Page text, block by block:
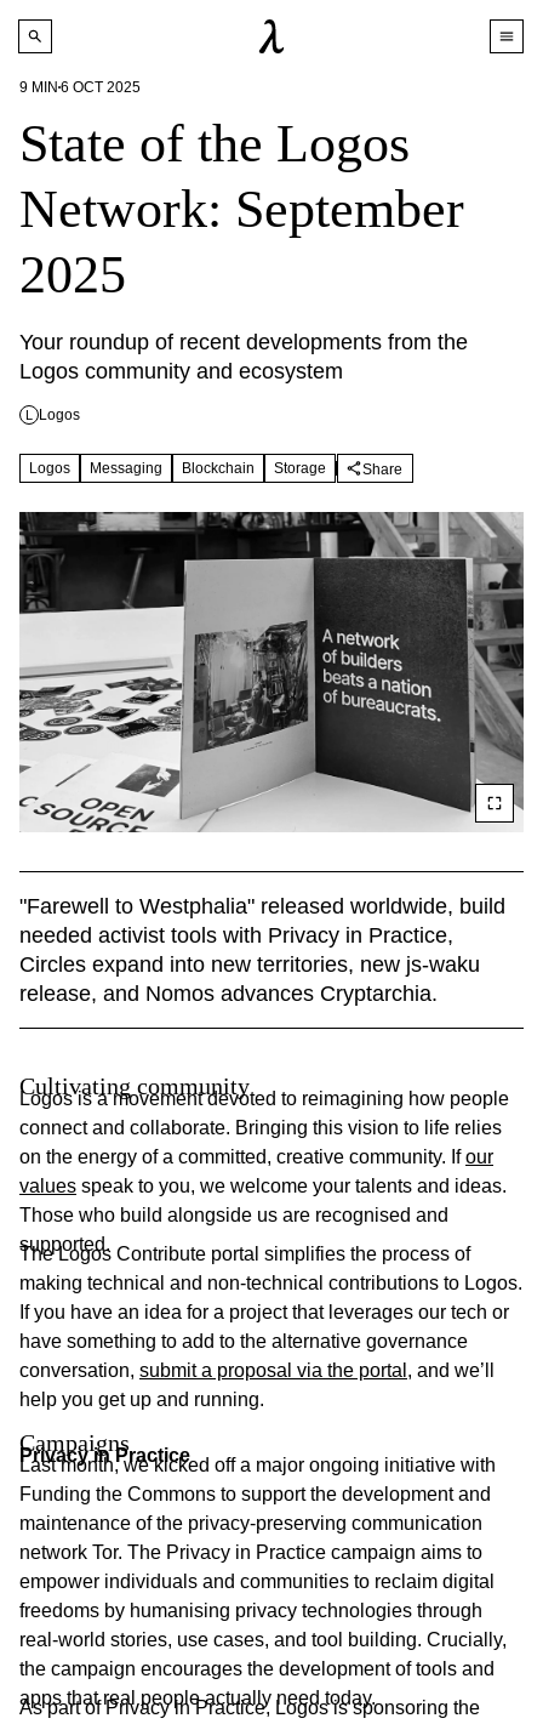
9 MIN 6 OCT 2025
State of the Logos
Network: September
2025
Your roundup of recent developments from the
Logos community and ecosystem
L Logos
Logos Messaging Blockchain Storage Share
"Farewell to Westphalia" released worldwide, build
needed activist tools with Privacy in Practice,
Circles expand into new territories, new js-waku
release, and Nomos advances Cryptarchia.
Cultivating community
Logos is a movement devoted to reimagining how people
connect and collaborate. Bringing this vision to life relies
on the energy of a committed, creative community. Ifour
values speak to you, we welcome your talents and ideas.
Those who build alongside us are recognised and
supported.
The Logos Contribute portal simplifies the process of
making technical and non-technical contributions to Logos.
If you have an idea for a project that leverages our tech or
have something to add to the alternative governance
conversation, submit a proposal via the portal , and we’ll
help you get up and running.
Campaigns
Privacy in Practice
Last month, we kicked off a major ongoing initiative with
Funding the Commons to support the development and
maintenance of the privacy-preserving communication
network Tor. The Privacy in Practice campaign aims to
empower individuals and communities to reclaim digital
freedoms by humanising privacy technologies through
real-world stories, use cases, and tool building. Crucially,
the campaign encourages the development of tools and
apps that real people actually need today.
As part of Privacy in Practice, Logos is sponsoring the